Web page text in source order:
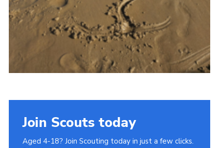
Join Scouts today
Aged 4-18? Join Scouting today in just a few clicks.